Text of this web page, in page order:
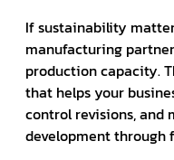
If sustainability
manufacturing
production capacity.
that helps your
control revisions, and
development through